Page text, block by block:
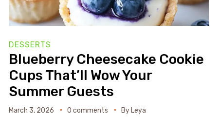
DESSERTS
Blueberry Cheesecake Cookie
Cups That’ll Wow Your
Summer Guests
March 3, 2026 0 comments By Leya